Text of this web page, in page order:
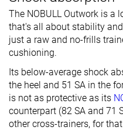
The NOBULL Outwork is a
that's all about stability
just a raw and no-frills
cushioning.
Its below-average shock
the heel and 51 SA in the
is not as protective as its
counterpart (82 SA and 71
other cross-trainers, for